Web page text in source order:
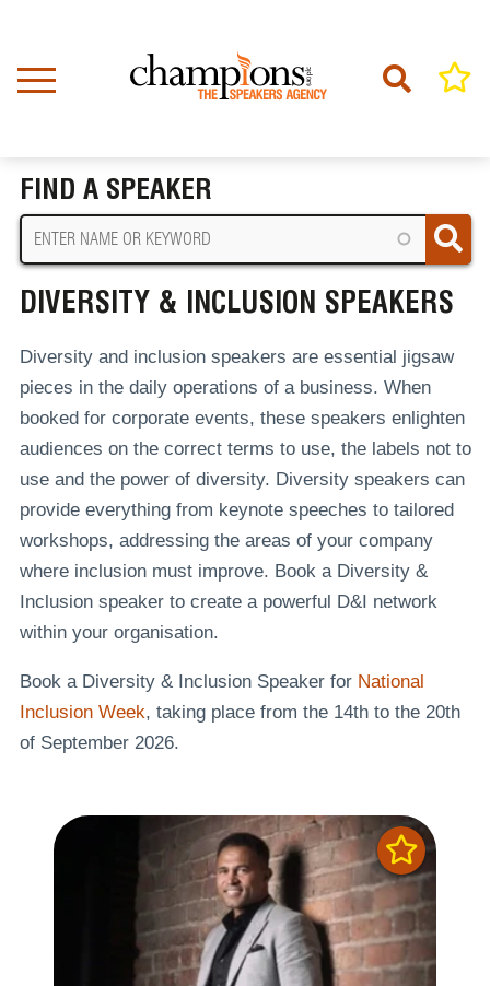
content
FIND A SPEAKER
DIVERSITY & INCLUSION SPEAKERS
Diversity and inclusion speakers are essential jigsaw
pieces in the daily operations of a business. When
booked for corporate events, these speakers enlighten
audiences on the correct terms to use, the labels not to
use and the power of diversity. Diversity speakers can
provide everything from keynote speeches to tailored
workshops, addressing the areas of your company
where inclusion must improve. Book a Diversity &
Inclusion speaker to create a powerful D&I network
within your organisation.
Book a Diversity & Inclusion Speaker for National
Inclusion Week, taking place from the 14th to the 20th
of September 2026.